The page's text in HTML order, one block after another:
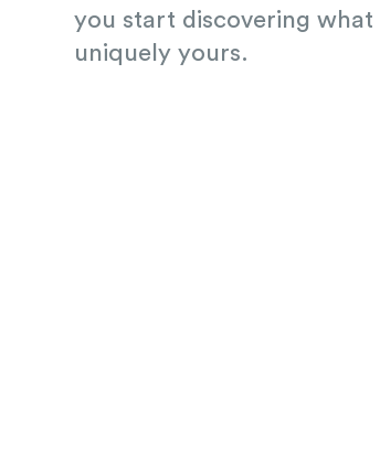
you start discovering what
uniquely yours.